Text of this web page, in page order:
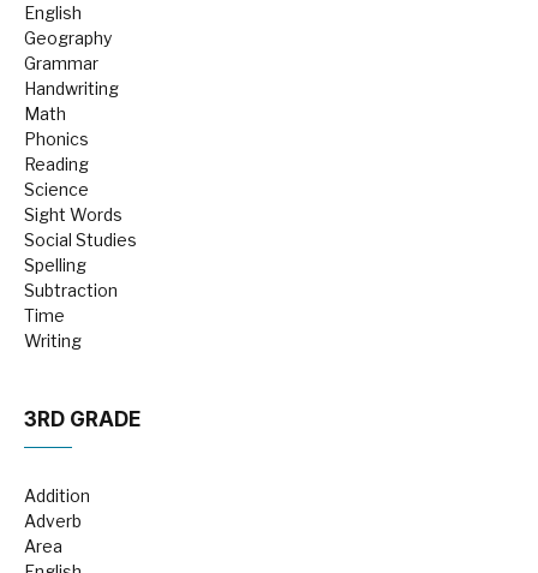
English
Geography
Grammar
Handwriting
Math
Phonics
Reading
Science
Sight Words
Social Studies
Spelling
Subtraction
Time
Writing
3RD GRADE
Addition
Adverb
Area